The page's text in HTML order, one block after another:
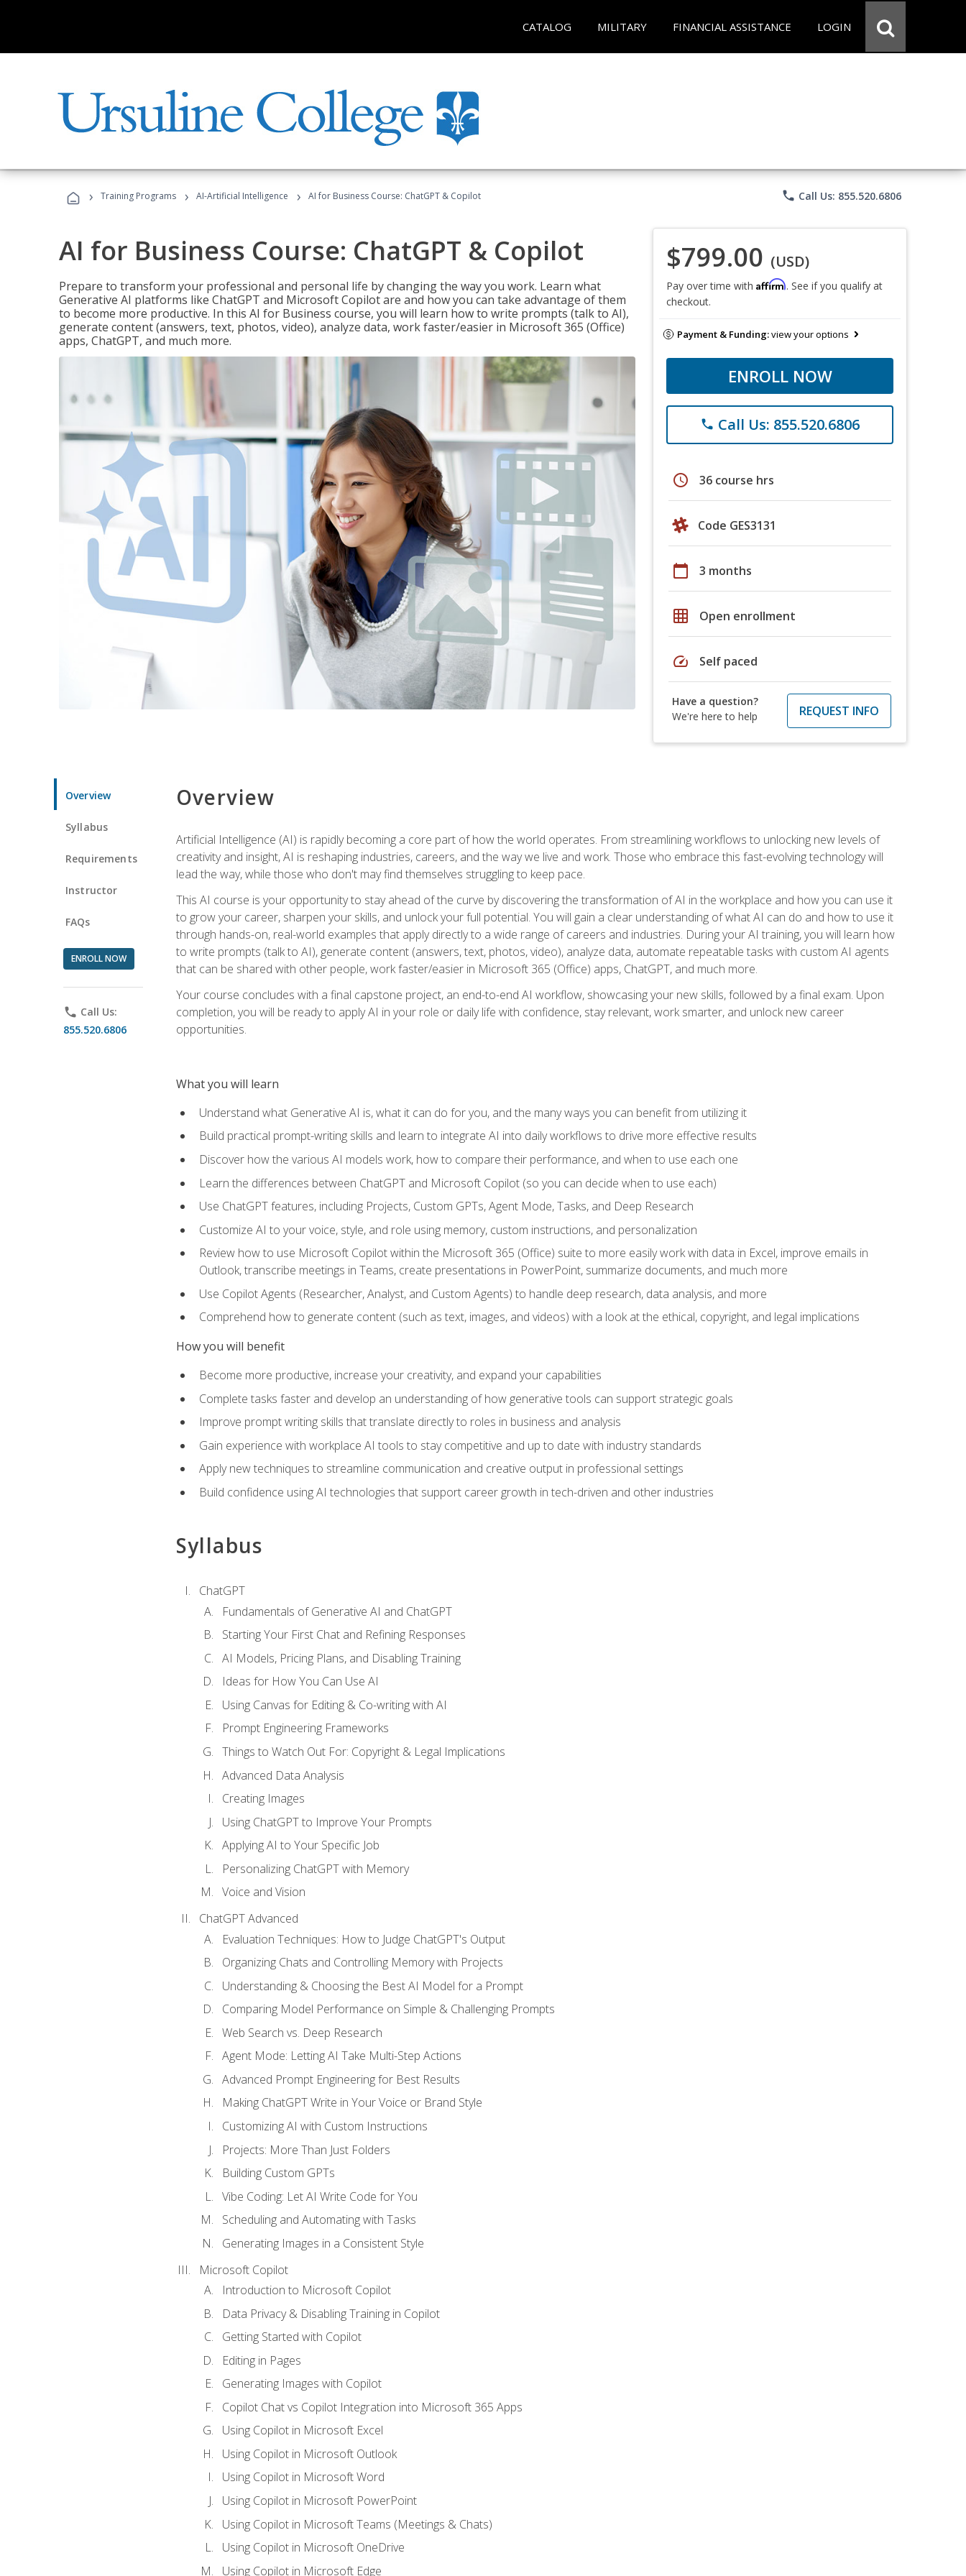
CATALOG MILITARY FINANCIAL ASSISTANCE LOGIN
› Training Programs › AI-Artificial Intelligence › AI for Business Course: ChatGPT & Copilot phone Call Us: 855.520.6806
AI for Business Course: ChatGPT & Copilot
Prepare to transform your professional and personal life by changing the way you work. Learn what
Generative AI platforms like ChatGPT and Microsoft Copilot are and how you can take advantage of them
to become more productive. In this AI for Business course, you will learn how to write prompts (talk to AI),
generate content (answers, text, photos, video), analyze data, work faster/easier in Microsoft 365 (Office)
apps, ChatGPT, and much more.
$799.00 (USD)
Pay over time with Affirm. See if you qualify at
checkout.
Payment & Funding:view your options
ENROLL NOW
phone Call Us: 855.520.6806
schedule 36 course hrs
Code GES3131
calendar_today 3 months
grid_on Open enrollment
speed Self paced
Have a question?
We're here to help
REQUEST INFO
Overview
Syllabus
Requirements
Instructor
FAQs
ENROLL NOW
phone Call Us:
855.520.6806
Overview
Artificial Intelligence (AI) is rapidly becoming a core part of how the world operates. From streamlining workflows to unlocking new levels of
creativity and insight, AI is reshaping industries, careers, and the way we live and work. Those who embrace this fast-evolving technology will
lead the way, while those who don't may find themselves struggling to keep pace.
This AI course is your opportunity to stay ahead of the curve by discovering the transformation of AI in the workplace and how you can use it
to grow your career, sharpen your skills, and unlock your full potential. You will gain a clear understanding of what AI can do and how to use it
through hands-on, real-world examples that apply directly to a wide range of careers and industries. During your AI training, you will learn how
to write prompts (talk to AI), generate content (answers, text, photos, video), analyze data, automate repeatable tasks with custom AI agents
that can be shared with other people, work faster/easier in Microsoft 365 (Office) apps, ChatGPT, and much more.
Your course concludes with a final capstone project, an end-to-end AI workflow, showcasing your new skills, followed by a final exam. Upon
completion, you will be ready to apply AI in your role or daily life with confidence, stay relevant, work smarter, and unlock new career
opportunities.
What you will learn
Understand what Generative AI is, what it can do for you, and the many ways you can benefit from utilizing it
Build practical prompt-writing skills and learn to integrate AI into daily workflows to drive more effective results
Discover how the various AI models work, how to compare their performance, and when to use each one
Learn the differences between ChatGPT and Microsoft Copilot (so you can decide when to use each)
Use ChatGPT features, including Projects, Custom GPTs, Agent Mode, Tasks, and Deep Research
Customize AI to your voice, style, and role using memory, custom instructions, and personalization
Review how to use Microsoft Copilot within the Microsoft 365 (Office) suite to more easily work with data in Excel, improve emails in
Outlook, transcribe meetings in Teams, create presentations in PowerPoint, summarize documents, and much more
Use Copilot Agents (Researcher, Analyst, and Custom Agents) to handle deep research, data analysis, and more
Comprehend how to generate content (such as text, images, and videos) with a look at the ethical, copyright, and legal implications
How you will benefit
Become more productive, increase your creativity, and expand your capabilities
Complete tasks faster and develop an understanding of how generative tools can support strategic goals
Improve prompt writing skills that translate directly to roles in business and analysis
Gain experience with workplace AI tools to stay competitive and up to date with industry standards
Apply new techniques to streamline communication and creative output in professional settings
Build confidence using AI technologies that support career growth in tech-driven and other industries
Syllabus
ChatGPT
Fundamentals of Generative AI and ChatGPT
Starting Your First Chat and Refining Responses
AI Models, Pricing Plans, and Disabling Training
Ideas for How You Can Use AI
Using Canvas for Editing & Co-writing with AI
Prompt Engineering Frameworks
Things to Watch Out For: Copyright & Legal Implications
Advanced Data Analysis
Creating Images
Using ChatGPT to Improve Your Prompts
Applying AI to Your Specific Job
Personalizing ChatGPT with Memory
Voice and Vision
ChatGPT Advanced
Evaluation Techniques: How to Judge ChatGPT's Output
Organizing Chats and Controlling Memory with Projects
Understanding & Choosing the Best AI Model for a Prompt
Comparing Model Performance on Simple & Challenging Prompts
Web Search vs. Deep Research
Agent Mode: Letting AI Take Multi-Step Actions
Advanced Prompt Engineering for Best Results
Making ChatGPT Write in Your Voice or Brand Style
Customizing AI with Custom Instructions
Projects: More Than Just Folders
Building Custom GPTs
Vibe Coding: Let AI Write Code for You
Scheduling and Automating with Tasks
Generating Images in a Consistent Style
Microsoft Copilot
Introduction to Microsoft Copilot
Data Privacy & Disabling Training in Copilot
Getting Started with Copilot
Editing in Pages
Generating Images with Copilot
Copilot Chat vs Copilot Integration into Microsoft 365 Apps
Using Copilot in Microsoft Excel
Using Copilot in Microsoft Outlook
Using Copilot in Microsoft Word
Using Copilot in Microsoft PowerPoint
Using Copilot in Microsoft Teams (Meetings & Chats)
Using Copilot in Microsoft OneDrive
Using Copilot in Microsoft Edge